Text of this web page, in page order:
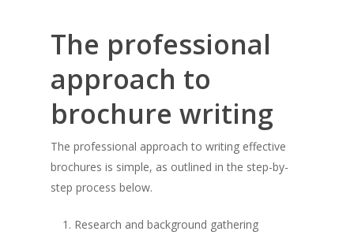
The professional
approach to
brochure writing
The professional approach to writing effective
brochures is simple, as outlined in the step-by-
step process below.
Research and background gathering